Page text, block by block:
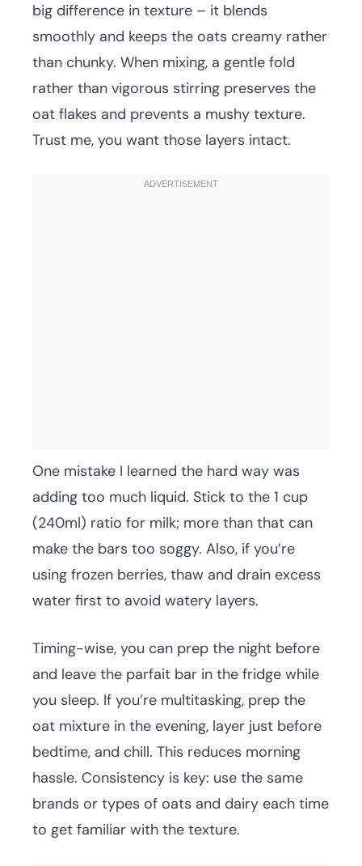
big difference in texture – it blends
smoothly and keeps the oats creamy rather
than chunky. When mixing, a gentle fold
rather than vigorous stirring preserves the
oat flakes and prevents a mushy texture.
Trust me, you want those layers intact.
One mistake I learned the hard way was
adding too much liquid. Stick to the 1 cup
(240ml) ratio for milk; more than that can
make the bars too soggy. Also, if you’re
using frozen berries, thaw and drain excess
water first to avoid watery layers.
Timing-wise, you can prep the night before
and leave the parfait bar in the fridge while
you sleep. If you’re multitasking, prep the
oat mixture in the evening, layer just before
bedtime, and chill. This reduces morning
hassle. Consistency is key: use the same
brands or types of oats and dairy each time
to get familiar with the texture.